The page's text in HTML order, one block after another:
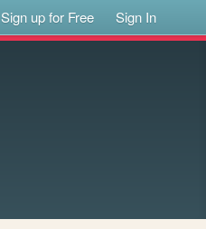
Sign up for Free Sign In